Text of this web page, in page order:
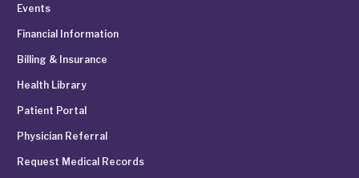
Events
Financial Information
Billing & Insurance
Health Library
Patient Portal
Physician Referral
Request Medical Records